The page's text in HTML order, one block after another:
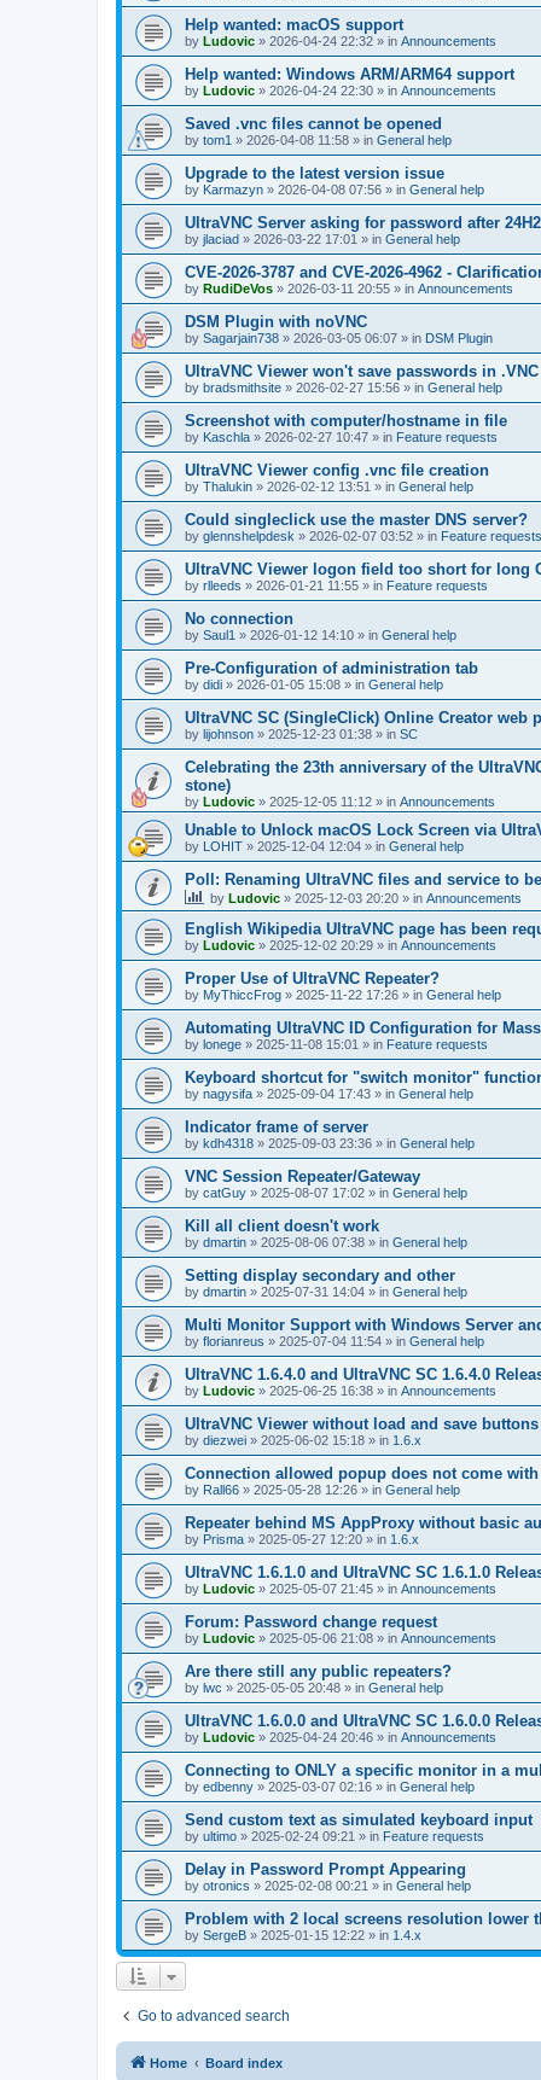
Help wanted: macOS support
by Ludovic » 2026-04-24 22:32 » in Announcements
Help wanted: Windows ARM/ARM64 support
by Ludovic » 2026-04-24 22:30 » in Announcements
Saved .vnc files cannot be opened
by tom1 » 2026-04-08 11:58 » in General help
Upgrade to the latest version issue
by Karmazyn » 2026-04-08 07:56 » in General help
UltraVNC Server asking for password after
by jlaciad » 2026-03-22 17:01 » in General help
CVE-2026-3787 and CVE-2026-4962 -
by RudiDeVos » 2026-03-11 20:55 » in Announcements
DSM Plugin with noVNC
by Sagarjain738 » 2026-03-05 06:07 » in DSM Plugin
UltraVNC Viewer won't save passwords in
by bradsmithsite » 2026-02-27 15:56 » in General help
Screenshot with computer/hostname in file
by Kaschla » 2026-02-27 10:47 » in Feature requests
UltraVNC Viewer config .vnc file creation
by Thalukin » 2026-02-12 13:51 » in General help
Could singleclick use the master DNS server?
by glennshelpdesk » 2026-02-07 03:52 » in Feature requests
UltraVNC Viewer logon field too short for long
by rlleeds » 2026-01-21 11:55 » in Feature requests
No connection
by Saul1 » 2026-01-12 14:10 » in General help
Pre-Configuration of administration tab
by didi » 2026-01-05 15:08 » in General help
UltraVNC SC (SingleClick) Online Creator web
by lijohnson » 2025-12-23 01:38 » in SC
Celebrating the 23th anniversary of the
stone)
by Ludovic » 2025-12-05 11:12 » in Announcements
Unable to Unlock macOS Lock Screen via
by LOHIT » 2025-12-04 12:04 » in General help
Poll: Renaming UltraVNC files and service to
by Ludovic » 2025-12-03 20:20 » in Announcements
English Wikipedia UltraVNC page has been
by Ludovic » 2025-12-02 20:29 » in Announcements
Proper Use of UltraVNC Repeater?
by MyThiccFrog » 2025-11-22 17:26 » in General help
Automating UltraVNC ID Configuration for
by lonege » 2025-11-08 15:01 » in Feature requests
Keyboard shortcut for "switch monitor"
by nagysifa » 2025-09-04 17:43 » in General help
Indicator frame of server
by kdh4318 » 2025-09-03 23:36 » in General help
VNC Session Repeater/Gateway
by catGuy » 2025-08-07 17:02 » in General help
Kill all client doesn't work
by dmartin » 2025-08-06 07:38 » in General help
Setting display secondary and other
by dmartin » 2025-07-31 14:04 » in General help
Multi Monitor Support with Windows Server
by florianreus » 2025-07-04 11:54 » in General help
UltraVNC 1.6.4.0 and UltraVNC SC 1.6.4.0
by Ludovic » 2025-06-25 16:38 » in Announcements
UltraVNC Viewer without load and save buttons
by diezwei » 2025-06-02 15:18 » in 1.6.x
Connection allowed popup does not come
by Rall66 » 2025-05-28 12:26 » in General help
Repeater behind MS AppProxy without basic
by Prisma » 2025-05-27 12:20 » in 1.6.x
UltraVNC 1.6.1.0 and UltraVNC SC 1.6.1.0
by Ludovic » 2025-05-07 21:45 » in Announcements
Forum: Password change request
by Ludovic » 2025-05-06 21:08 » in Announcements
Are there still any public repeaters?
by lwc » 2025-05-05 20:48 » in General help
UltraVNC 1.6.0.0 and UltraVNC SC 1.6.0.0
by Ludovic » 2025-04-24 20:46 » in Announcements
Connecting to ONLY a specific monitor in a
by edbenny » 2025-03-07 02:16 » in General help
Send custom text as simulated keyboard input
by ultimo » 2025-02-24 09:21 » in Feature requests
Delay in Password Prompt Appearing
by otronics » 2025-02-08 00:21 » in General help
Problem with 2 local screens resolution lower
by SergeB » 2025-01-15 12:22 » in 1.4.x
Go to advanced search
Home Board index